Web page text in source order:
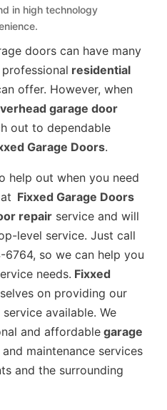
in high technology
doors can have many
residential
offer. However, when
garage door
out to dependable
Garage Doors.
help out when you need
Fixxed Garage Doors
repair service and will
level service. Just call
so we can help you
needs. Fixxed
on providing our
available. We
and affordable garage
and maintenance services
and the surrounding